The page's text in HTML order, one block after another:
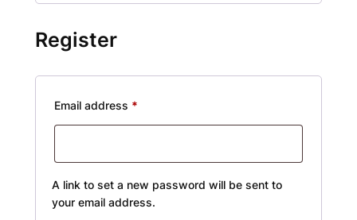
Register
Email address *Required
A link to set a new password will be sent to
your email address.